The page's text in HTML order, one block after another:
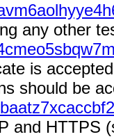
any other
is
should be
and HTTPS